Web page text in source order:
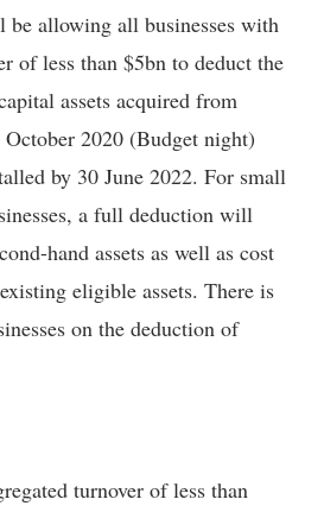
be allowing all businesses with
of less than $5bn to deduct the
assets acquired from
2020 (Budget night)
by 30 June 2022. For small
a full deduction will
hand assets as well as cost
eligible assets. There is
on the deduction of
turnover of less than